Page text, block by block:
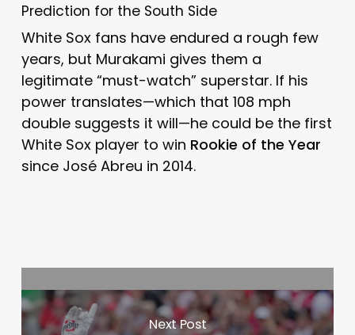
Prediction for the South Side
White Sox fans have endured a rough few
years, but Murakami gives them a
legitimate “must-watch” superstar. If his
power translates—which that 108 mph
double suggests it will—he could be the first
White Sox player to win Rookie of the Year
since José Abreu in 2014.
Next Post